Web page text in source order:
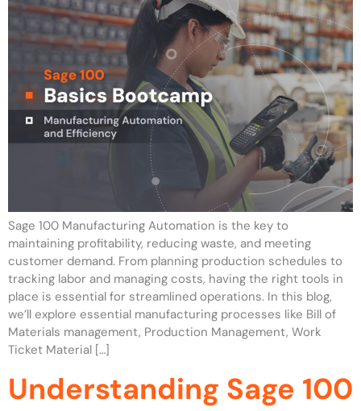
Sage 100 Manufacturing Automation is the key to
maintaining profitability, reducing waste, and meeting
customer demand. From planning production schedules to
tracking labor and managing costs, having the right tools in
place is essential for streamlined operations. In this blog,
we’ll explore essential manufacturing processes like Bill of
Materials management, Production Management, Work
Ticket Material […]
Understanding Sage 100